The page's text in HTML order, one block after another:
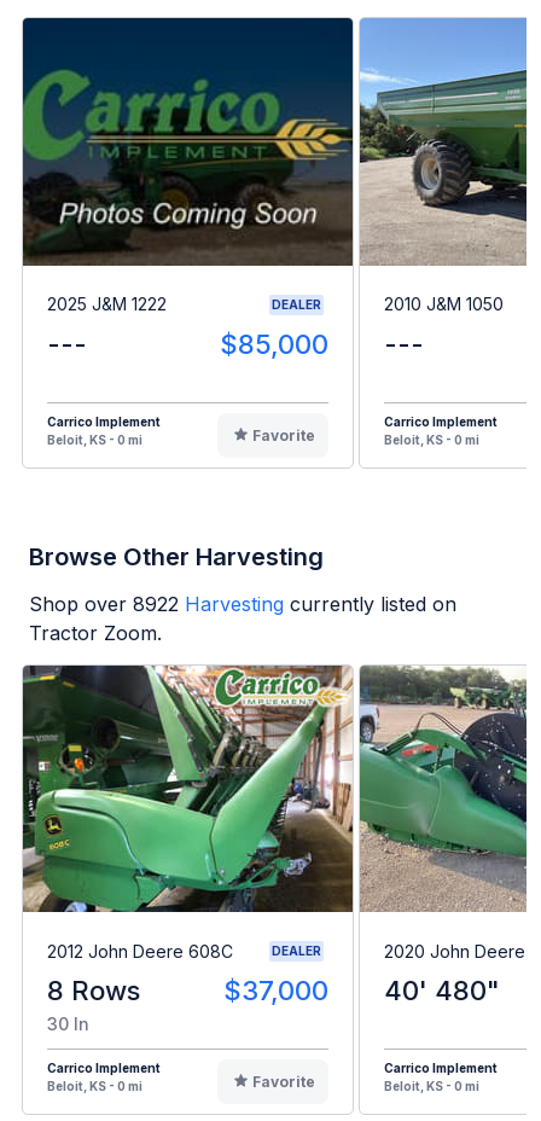
2025 J&M 1222 DEALER
--- $85,000
Carrico Implement
Beloit, KS - 0 mi
Favorite
2010 J&M 1050
---
Carrico Implement
Beloit, KS - 0 mi
Browse Other Harvesting
Shop over 8922 Harvesting currently listed on
Tractor Zoom.
2012 John Deere 608C DEALER
8 Rows $37,000
30 In
Carrico Implement
Beloit, KS - 0 mi
Favorite
2020 John Deere
40' 480"
Carrico Implement
Beloit, KS - 0 mi